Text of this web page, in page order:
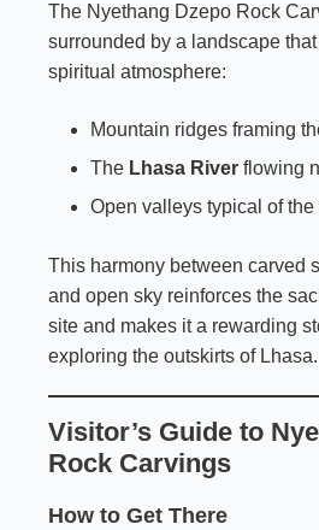
The Nyethang Dzepo Rock
surrounded by a landscape
spiritual atmosphere:
Mountain ridges framing
The Lhasa River flowing
Open valleys typical of
This harmony between carved
and open sky reinforces the
site and makes it a rewarding
exploring the outskirts of Lhasa.
Visitor’s Guide to
Rock Carvings
How to Get There